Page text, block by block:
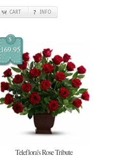
CART INFO
$
169.95
Teleflora's Rose Tribute